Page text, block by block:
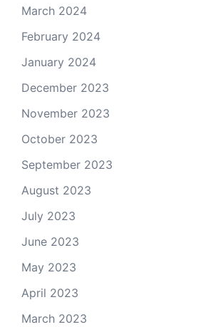
March 2024
February 2024
January 2024
December 2023
November 2023
October 2023
September 2023
August 2023
July 2023
June 2023
May 2023
April 2023
March 2023